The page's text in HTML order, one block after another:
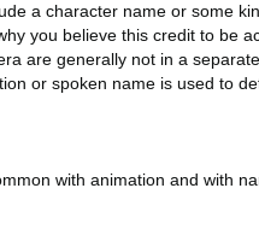
a character name or some
you believe this credit to be
are generally not in a
or spoken name is used to
with animation and with